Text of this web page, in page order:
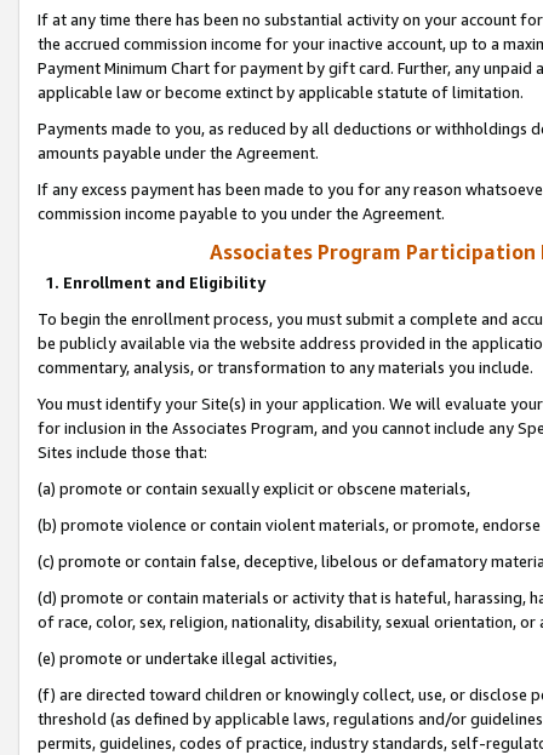
If at any time there has been no substantial activity on your account
the accrued commission income for your inactive account, up to a
Payment Minimum Chart for payment by gift card. Further, any
applicable law or become extinct by applicable statute of limitation.
Payments made to you, as reduced by all deductions or
amounts payable under the Agreement.
If any excess payment has been made to you for any reason
commission income payable to you under the Agreement.
Associates Program Participation
1. Enrollment and Eligibility
To begin the enrollment process, you must submit a complete and
be publicly available via the website address provided in the
commentary, analysis, or transformation to any materials you include.
You must identify your Site(s) in your application. We will evaluate
for inclusion in the Associates Program, and you cannot include any
Sites include those that:
(a) promote or contain sexually explicit or obscene materials,
(b) promote violence or contain violent materials, or promote,
(c) promote or contain false, deceptive, libelous or defamatory
(d) promote or contain materials or activity that is hateful, harassing,
of race, color, sex, religion, nationality, disability, sexual orientation, or
(e) promote or undertake illegal activities,
(f) are directed toward children or knowingly collect, use, or
threshold (as defined by applicable laws, regulations and/or
permits, guidelines, codes of practice, industry standards, self-